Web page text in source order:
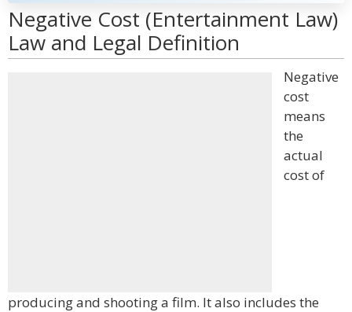
Negative Cost (Entertainment Law)
Law and Legal Definition
Negative
cost
means
the
actual
cost of
producing and shooting a film. It also includes the